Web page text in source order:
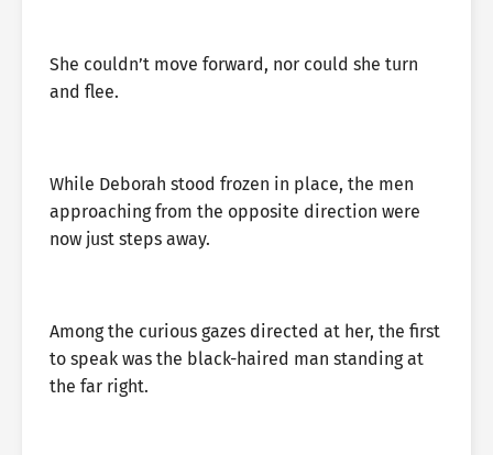
She couldn’t move forward, nor could she turn
and flee.
While Deborah stood frozen in place, the men
approaching from the opposite direction were
now just steps away.
Among the curious gazes directed at her, the first
to speak was the black-haired man standing at
the far right.